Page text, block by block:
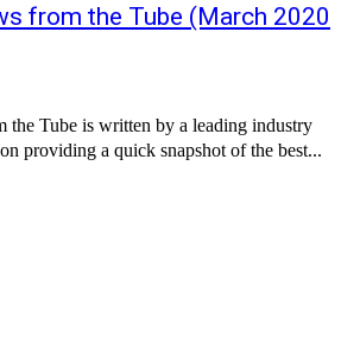
from the Tube (March 2020
the Tube is written by a leading industry
providing a quick snapshot of the best...